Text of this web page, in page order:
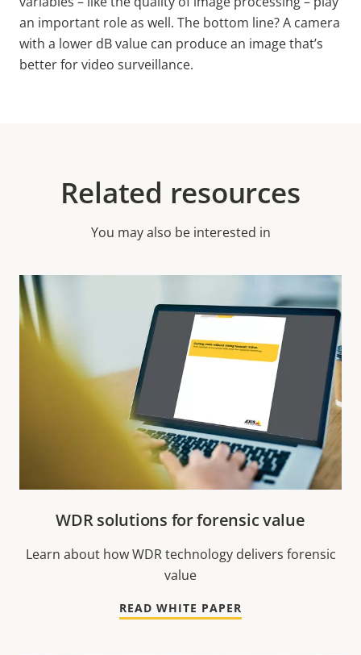
an important role as well. The bottom line? A camera
with a lower dB value can produce an image that’s
better for video surveillance.
Related resources
You may also be interested in
WDR solutions for forensic value
Learn about how WDR technology delivers forensic
value
READ WHITE PAPER